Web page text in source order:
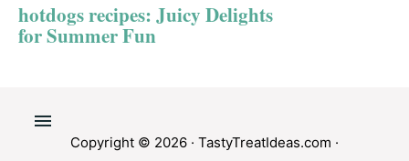
hotdogs recipes: Juicy Delights
for Summer Fun
Copyright © 2026 · TastyTreatIdeas.com ·